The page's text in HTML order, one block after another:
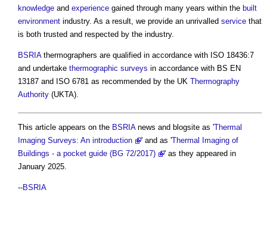
knowledge and experience gained through many years within the built
environment industry. As a result, we provide an unrivalled service that
is both trusted and respected by the industry.
BSRIAthermographers are qualified in accordance with ISO 18436:7
and undertake thermographic surveys in accordance with BS EN
13187 and ISO 6781 as recommended by the UK Thermography
Authority (UKTA).
This article appears on the BSRIAnews and blogsite as 'Thermal
Imaging Surveys: An introduction
' and as 'Thermal Imaging of
Buildings - a pocket guide (BG 72/2017)
' as they appeared in
January 2025.
--BSRIA